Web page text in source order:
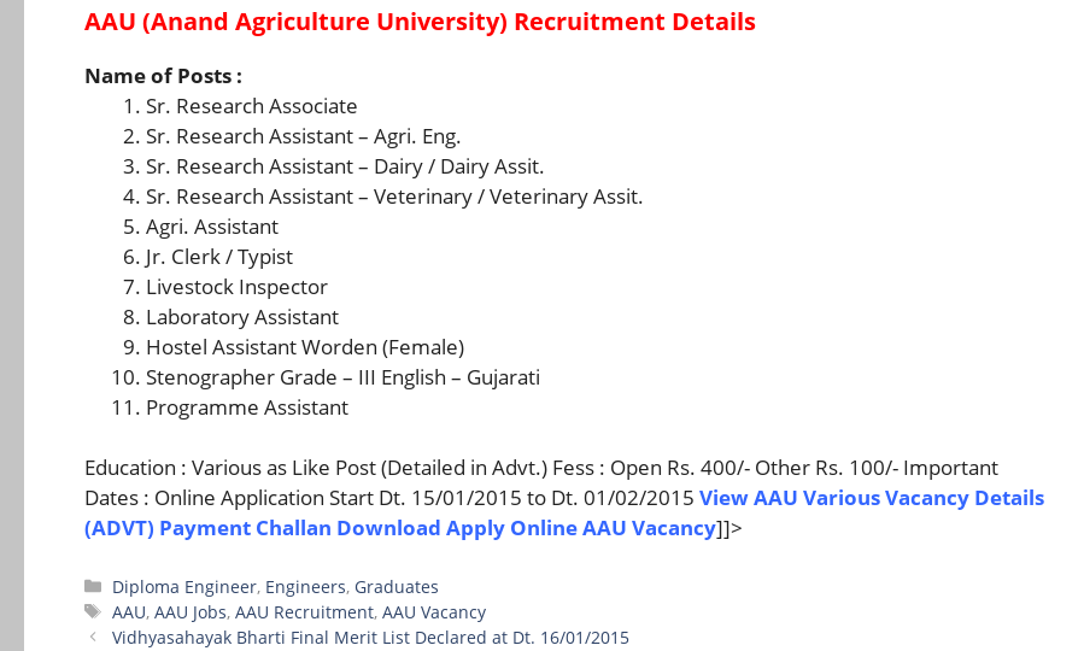
AAU (Anand Agriculture University) Recruitment Details
Name of Posts :
Sr. Research Associate
Sr. Research Assistant – Agri. Eng.
Sr. Research Assistant – Dairy / Dairy Assit.
Sr. Research Assistant – Veterinary / Veterinary Assit.
Agri. Assistant
Jr. Clerk / Typist
Livestock Inspector
Laboratory Assistant
Hostel Assistant Worden (Female)
Stenographer Grade – III English – Gujarati
Programme Assistant
Education : Various as Like Post (Detailed in Advt.) Fess : Open Rs. 400/- Other Rs. 100/- Important
Dates : Online Application Start Dt. 15/01/2015 to Dt. 01/02/2015 View AAU Various Vacancy Details
(ADVT) Payment Challan Download Apply Online AAU Vacancy]]>
Categories
Diploma Engineer, Engineers, Graduates
Tags
AAU, AAU Jobs, AAU Recruitment, AAU Vacancy
Vidhyasahayak Bharti Final Merit List Declared at Dt. 16/01/2015